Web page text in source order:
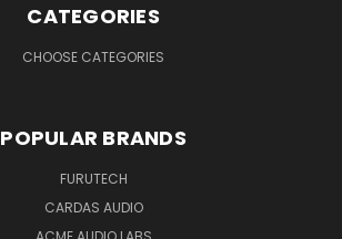
CATEGORIES
CHOOSE CATEGORIES
POPULAR BRANDS
FURUTECH
CARDAS AUDIO